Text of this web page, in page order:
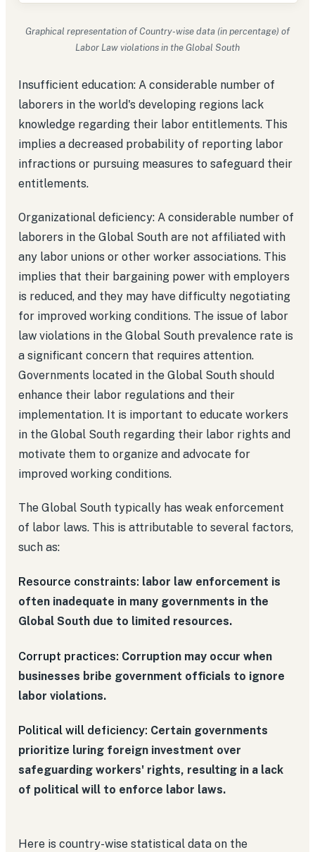
Graphical representation of Country-wise data (in percentage) of
Labor Law violations in the Global South
Insufficient education: A considerable number of
laborers in the world's developing regions lack
knowledge regarding their labor entitlements. This
implies a decreased probability of reporting labor
infractions or pursuing measures to safeguard their
entitlements.
Organizational deficiency: A considerable number of
laborers in the Global South are not affiliated with
any labor unions or other worker associations. This
implies that their bargaining power with employers
is reduced, and they may have difficulty negotiating
for improved working conditions. The issue of labor
law violations in the Global South prevalence rate is
a significant concern that requires attention.
Governments located in the Global South should
enhance their labor regulations and their
implementation. It is important to educate workers
in the Global South regarding their labor rights and
motivate them to organize and advocate for
improved working conditions.
The Global South typically has weak enforcement
of labor laws. This is attributable to several factors,
such as:
Resource constraints: labor law enforcement is
often inadequate in many governments in the
Global South due to limited resources.
Corrupt practices: Corruption may occur when
businesses bribe government officials to ignore
labor violations.
Political will deficiency: Certain governments
prioritize luring foreign investment over
safeguarding workers' rights, resulting in a lack
of political will to enforce labor laws.
Here is country-wise statistical data on the